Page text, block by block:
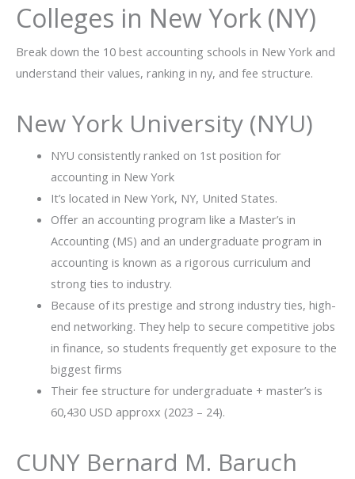
Colleges in New York (NY)
Break down the 10 best accounting schools in New York and
understand their values, ranking in ny, and fee structure.
New York University (NYU)
NYU consistently ranked on 1st position for
accounting in New York
It’s located in New York, NY, United States.
Offer an accounting program like a Master’s in
Accounting (MS) and an undergraduate program in
accounting is known as a rigorous curriculum and
strong ties to industry.
Because of its prestige and strong industry ties, high-
end networking. They help to secure competitive jobs
in finance, so students frequently get exposure to the
biggest firms
Their fee structure for undergraduate + master’s is
60,430 USD approxx (2023 – 24).
CUNY Bernard M. Baruch